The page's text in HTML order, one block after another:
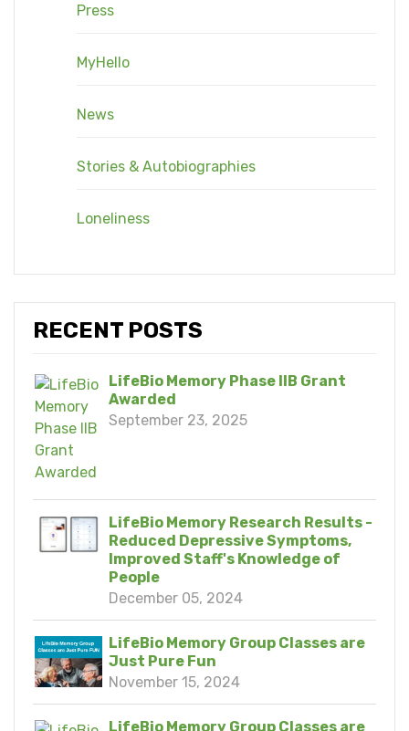
Press
MyHello
News
Stories & Autobiographies
Loneliness
RECENT POSTS
LifeBio Memory Phase IIB Grant
Awarded
September 23, 2025
LifeBio Memory Research Results -
Reduced Depressive Symptoms,
Improved Staff's Knowledge of
People
December 05, 2024
LifeBio Memory Group Classes are
Just Pure Fun
November 15, 2024
LifeBio Memory Group Classes are